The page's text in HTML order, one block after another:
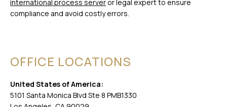
international process serveror legal expert to ensure
compliance and avoid costly errors.
OFFICE LOCATIONS
United States of America:
5101 Santa Monica Blvd Ste 8 PMB1330